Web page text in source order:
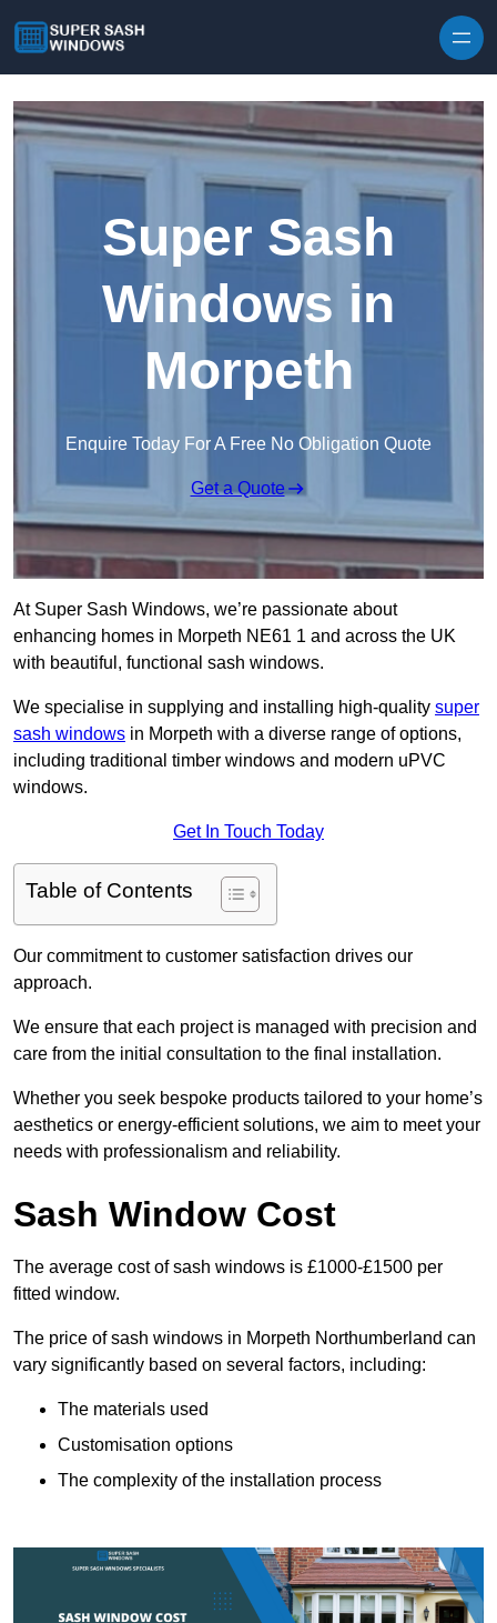
Super Sash
Windows in
Morpeth
Enquire Today For A Free No Obligation Quote
Get a Quote
At Super Sash Windows, we’re passionate about
enhancing homes in Morpeth NE61 1 and across the UK
with beautiful, functional sash windows.
We specialise in supplying and installing high-quality super
sash windows in Morpeth with a diverse range of options,
including traditional timber windows and modern uPVC
windows.
Get In Touch Today
Table of Contents
Our commitment to customer satisfaction drives our
approach.
We ensure that each project is managed with precision and
care from the initial consultation to the final installation.
Whether you seek bespoke products tailored to your home’s
aesthetics or energy-efficient solutions, we aim to meet your
needs with professionalism and reliability.
Sash Window Cost
The average cost of sash windows is £1000-£1500 per
fitted window.
The price of sash windows in Morpeth Northumberland can
vary significantly based on several factors, including:
The materials used
Customisation options
The complexity of the installation process